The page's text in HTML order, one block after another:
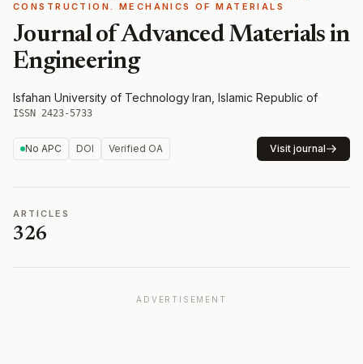
CONSTRUCTION. MECHANICS OF MATERIALS
Journal of Advanced Materials in
Engineering
Isfahan University of Technology·Iran, Islamic Republic of·
ISSN 2423-5733
No APC DOI Verified OA Visit journal
ARTICLES
326
ADVERTISEMENT